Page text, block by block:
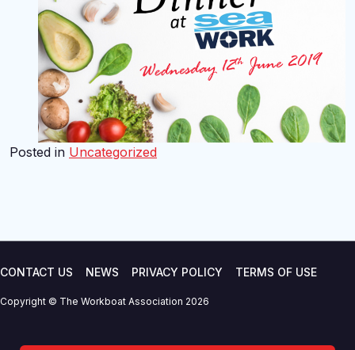
Posted in Uncategorized
CONTACT US NEWS PRIVACY POLICY TERMS OF USE
Copyright © The Workboat Association 2026